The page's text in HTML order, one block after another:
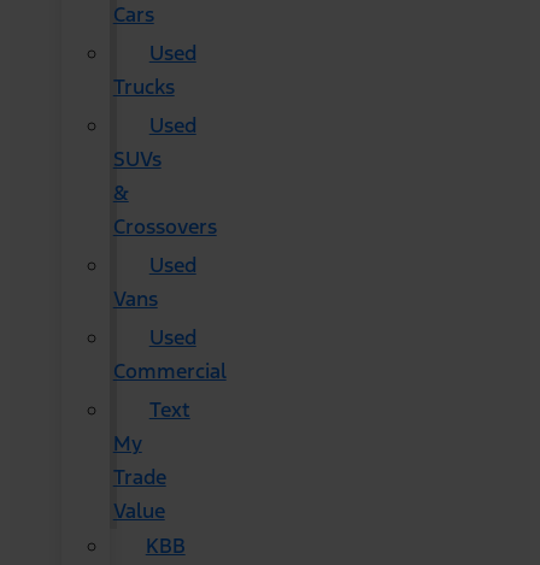
Cars
Used
Trucks
Used
SUVs
&
Crossovers
Used
Vans
Used
Commercial
Text
My
Trade
Value
KBB